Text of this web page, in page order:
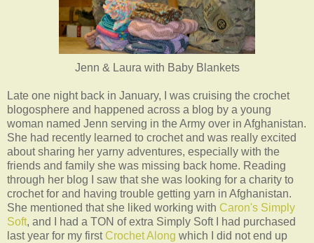
Jenn & Laura with Baby Blankets
Late one night back in January, I was cruising the crochet
blogosphere and happened across a blog by a young
woman named Jenn serving in the Army over in Afghanistan.
She had recently learned to crochet and was really excited
about sharing her yarny adventures, especially with the
friends and family she was missing back home. Reading
through her blog I saw that she was looking for a charity to
crochet for and having trouble getting yarn in Afghanistan.
She mentioned that she liked working with Caron's Simply
Soft, and I had a TON of extra Simply Soft I had purchased
last year for my first Crochet Along which I did not end up